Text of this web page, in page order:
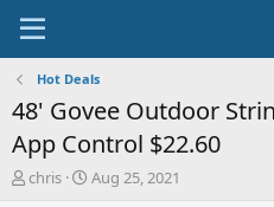
Hot Deals
48' Govee Outdoor
App Control $22.60
T
chris
S
Aug 25, 2021